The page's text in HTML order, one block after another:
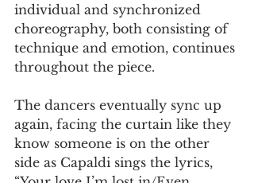
individual and synchronized
choreography, both consisting of
technique and emotion, continues
throughout the piece.
The dancers eventually sync up
again, facing the curtain like they
know someone is on the other
side as Capaldi sings the lyrics,